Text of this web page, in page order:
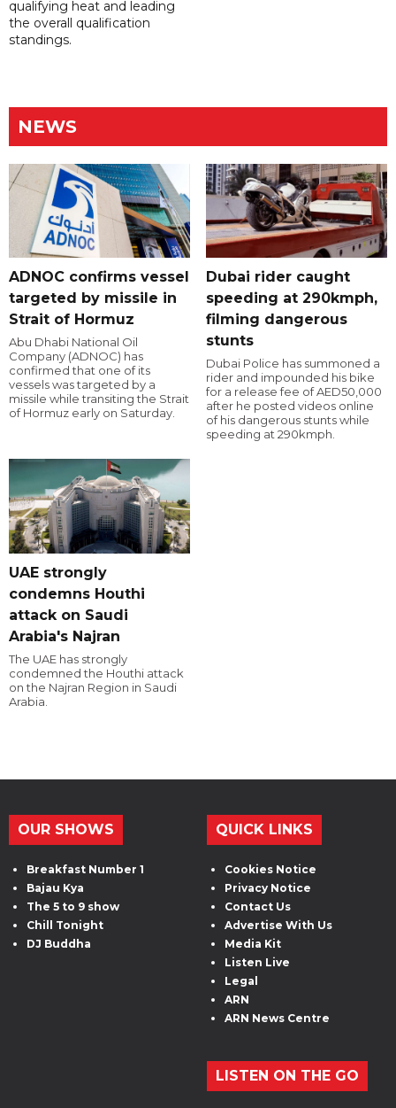
qualifying heat and leading
the overall qualification
standings.
NEWS
ADNOC confirms vessel
targeted by missile in
Strait of Hormuz
Abu Dhabi National Oil
Company (ADNOC) has
confirmed that one of its
vessels was targeted by a
missile while transiting the Strait
of Hormuz early on Saturday.
Dubai rider caught
speeding at 290kmph,
filming dangerous
stunts
Dubai Police has summoned a
rider and impounded his bike
for a release fee of AED50,000
after he posted videos online
of his dangerous stunts while
speeding at 290kmph.
UAE strongly
condemns Houthi
attack on Saudi
Arabia's Najran
The UAE has strongly
condemned the Houthi attack
on the Najran Region in Saudi
Arabia.
OUR SHOWS
Breakfast Number 1
Bajau Kya
The 5 to 9 show
Chill Tonight
DJ Buddha
QUICK LINKS
Cookies Notice
Privacy Notice
Contact Us
Advertise With Us
Media Kit
Listen Live
Legal
ARN
ARN News Centre
LISTEN ON THE GO